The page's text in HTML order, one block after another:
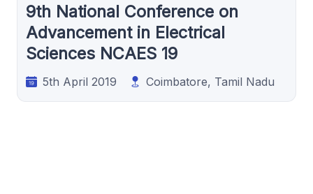
9th National Conference on
Advancement in Electrical
Sciences NCAES 19
5th April 2019 Coimbatore, Tamil Nadu